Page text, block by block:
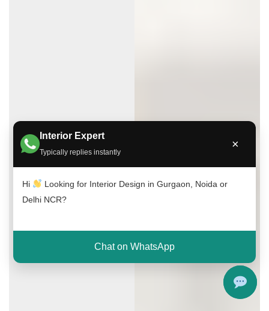
Interior Expert
Typically replies instantly
×
Hi
Looking for Interior Design in Gurgaon, Noida or
Delhi NCR?
Chat on WhatsApp